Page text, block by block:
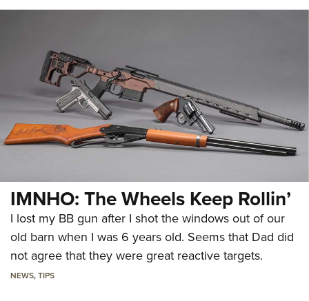
IMNHO: The Wheels Keep Rollin’
I lost my BB gun after I shot the windows out of our
old barn when I was 6 years old. Seems that Dad did
not agree that they were great reactive targets.
NEWS,TIPS